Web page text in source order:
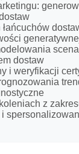
dostaw
i weryfikacji
z